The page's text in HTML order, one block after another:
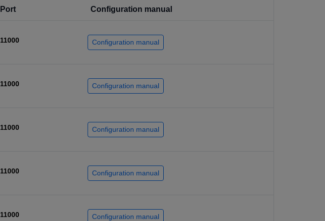
Port Configuration manual
11000 Configuration manual
11000 Configuration manual
11000 Configuration manual
11000 Configuration manual
11000 Configuration manual